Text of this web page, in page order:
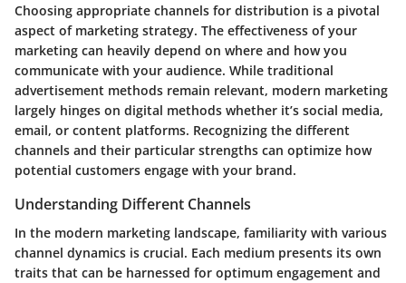
Choosing appropriate channels for distribution is a pivotal
aspect of marketing strategy. The effectiveness of your
marketing can heavily depend on where and how you
communicate with your audience. While traditional
advertisement methods remain relevant, modern marketing
largely hinges on digital methods whether it’s social media,
email, or content platforms. Recognizing the different
channels and their particular strengths can optimize how
potential customers engage with your brand.
Understanding Different Channels
In the modern marketing landscape, familiarity with various
channel dynamics is crucial. Each medium presents its own
traits that can be harnessed for optimum engagement and